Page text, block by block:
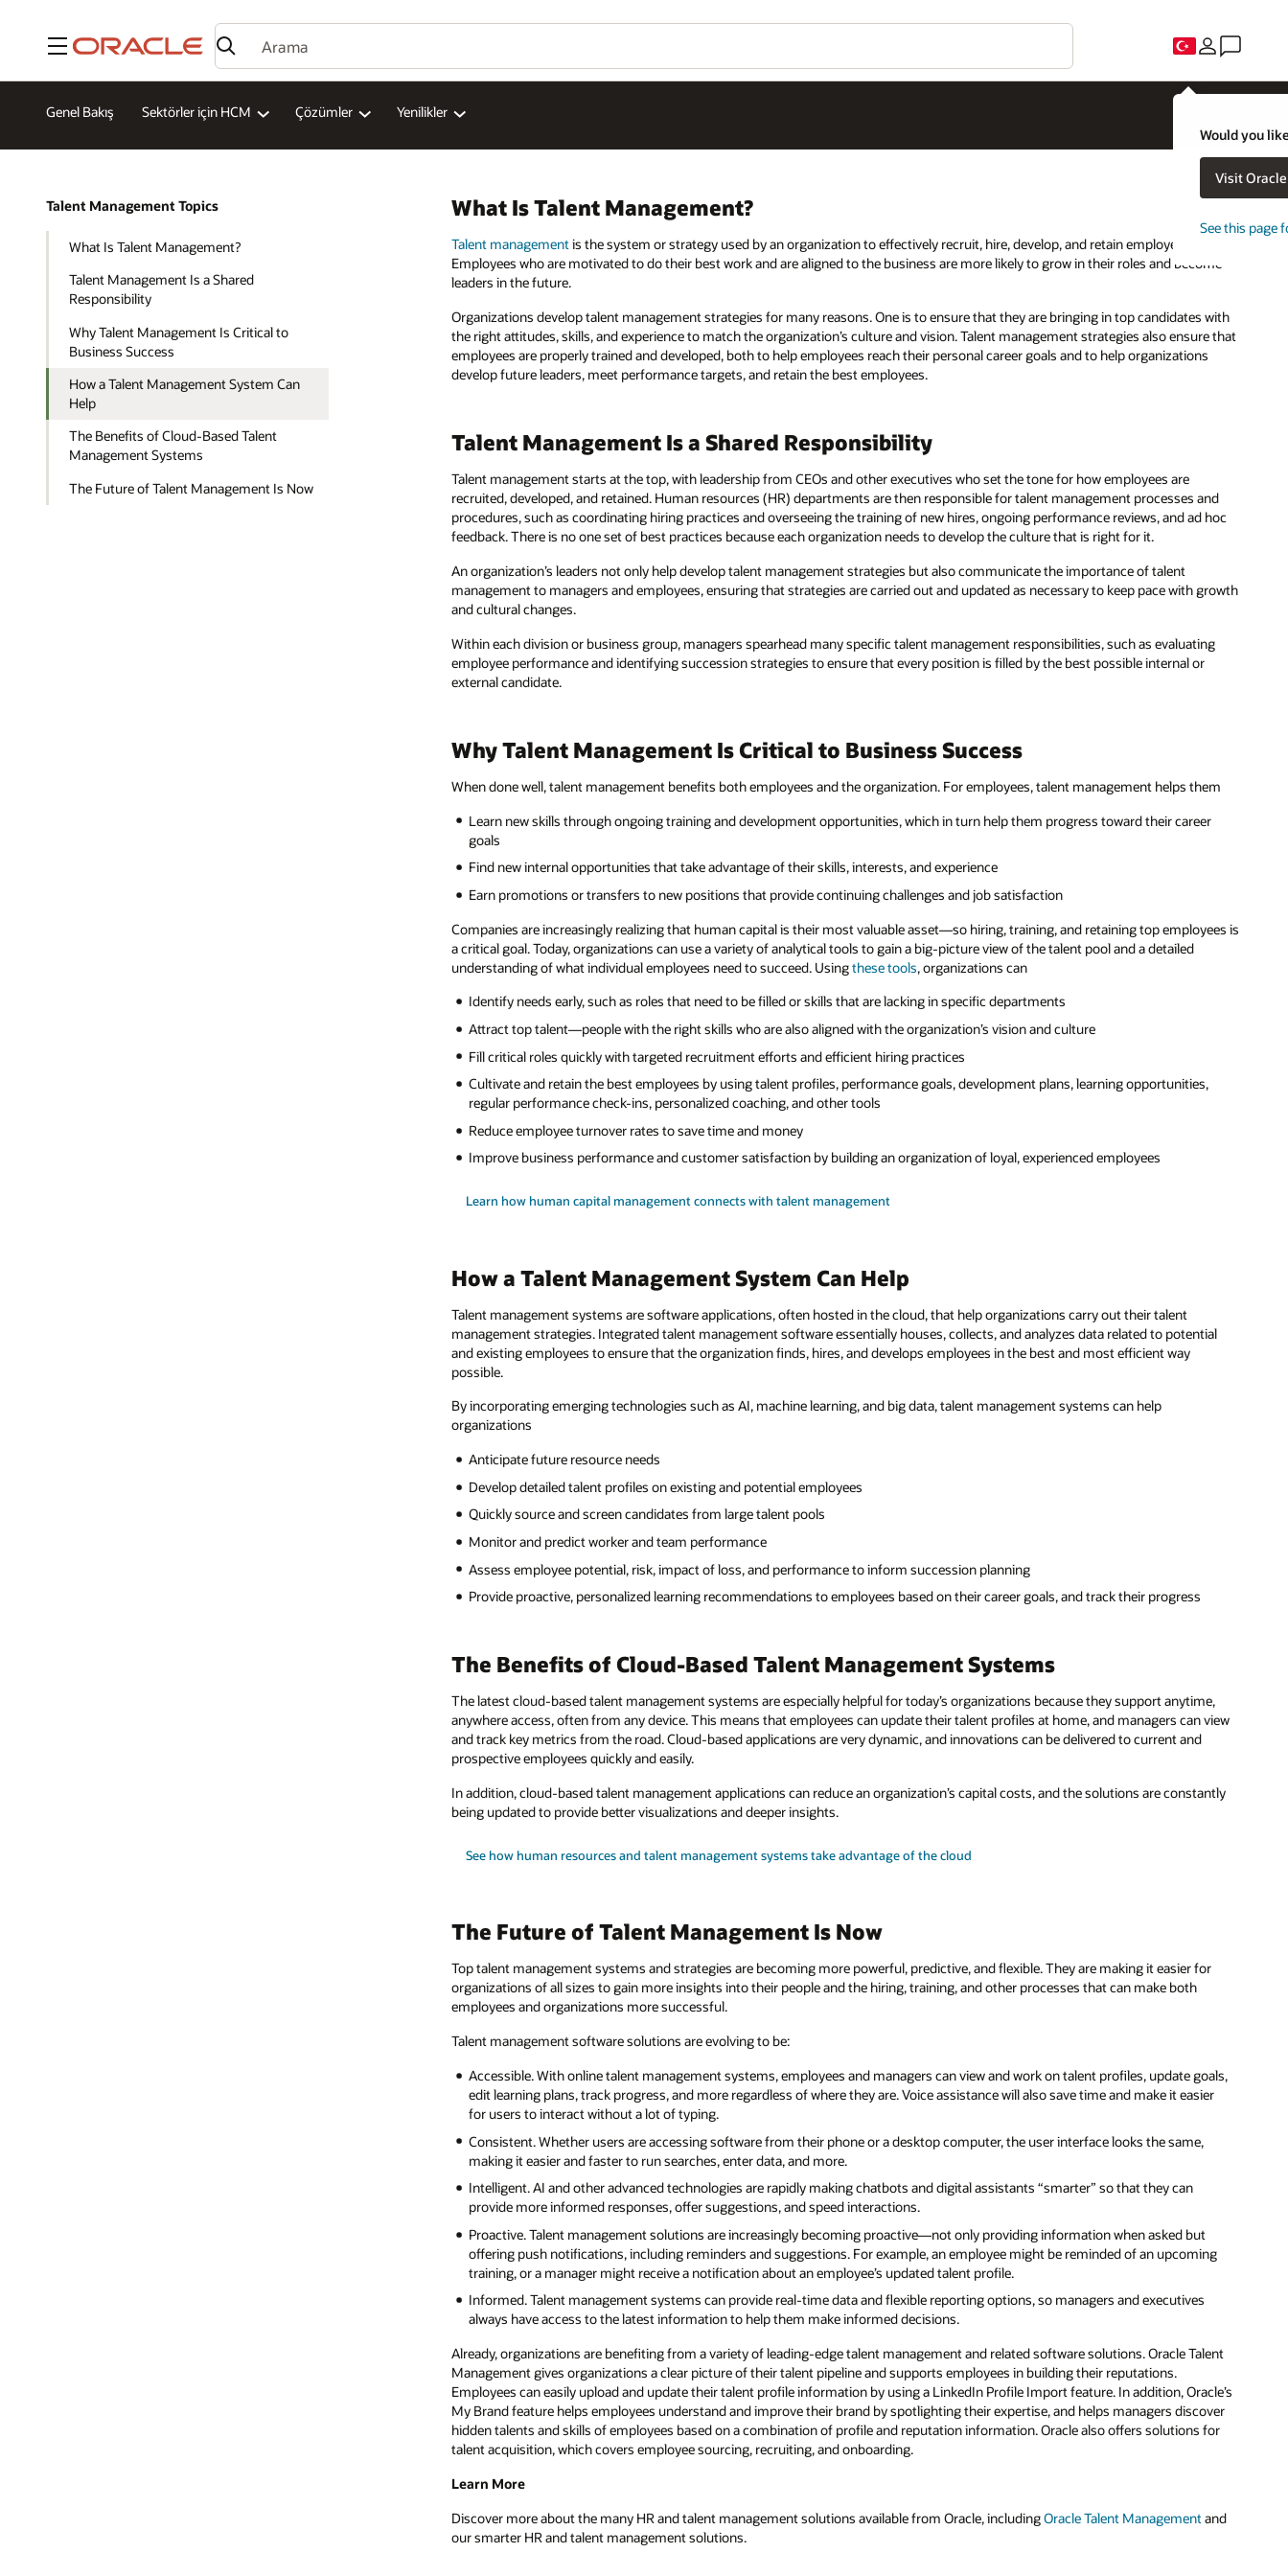
Menü
Would you
Visit
See this page
Genel Bakış Sektörler için HCM Çözümler Yenilikler
Talent Management Topics
What Is Talent Management?
Talent Management Is a Shared
Responsibility
Why Talent Management Is Critical to
Business Success
How a Talent Management System Can
Help
The Benefits of Cloud-Based Talent
Management Systems
The Future of Talent Management Is Now
What Is Talent Management?
Talent managementis the system or strategy used by an organization to effectively recruit, hire, develop, and retain employees.
Employees who are motivated to do their best work and are aligned to the business are more likely to grow in their roles and become
leaders in the future.
Organizations develop talent management strategies for many reasons. One is to ensure that they are bringing in top candidates with
the right attitudes, skills, and experience to match the organization’s culture and vision. Talent management strategies also ensure that
employees are properly trained and developed, both to help employees reach their personal career goals and to help organizations
develop future leaders, meet performance targets, and retain the best employees.
Talent Management Is a Shared Responsibility
Talent management starts at the top, with leadership from CEOs and other executives who set the tone for how employees are
recruited, developed, and retained. Human resources (HR) departments are then responsible for talent management processes and
procedures, such as coordinating hiring practices and overseeing the training of new hires, ongoing performance reviews, and ad hoc
feedback. There is no one set of best practices because each organization needs to develop the culture that is right for it.
An organization’s leaders not only help develop talent management strategies but also communicate the importance of talent
management to managers and employees, ensuring that strategies are carried out and updated as necessary to keep pace with growth
and cultural changes.
Within each division or business group, managers spearhead many specific talent management responsibilities, such as evaluating
employee performance and identifying succession strategies to ensure that every position is filled by the best possible internal or
external candidate.
Why Talent Management Is Critical to Business Success
When done well, talent management benefits both employees and the organization. For employees, talent management helps them
Learn new skills through ongoing training and development opportunities, which in turn help them progress toward their career
goals
Find new internal opportunities that take advantage of their skills, interests, and experience
Earn promotions or transfers to new positions that provide continuing challenges and job satisfaction
Companies are increasingly realizing that human capital is their most valuable asset—so hiring, training, and retaining top employees is
a critical goal. Today, organizations can use a variety of analytical tools to gain a big-picture view of the talent pool and a detailed
understanding of what individual employees need to succeed. Usingthese tools, organizations can
Identify needs early, such as roles that need to be filled or skills that are lacking in specific departments
Attract top talent—people with the right skills who are also aligned with the organization’s vision and culture
Fill critical roles quickly with targeted recruitment efforts and efficient hiring practices
Cultivate and retain the best employees by using talent profiles, performance goals, development plans, learning opportunities,
regular performance check-ins, personalized coaching, and other tools
Reduce employee turnover rates to save time and money
Improve business performance and customer satisfaction by building an organization of loyal, experienced employees
Learn how human capital management connects with talent management
How a Talent Management System Can Help
Talent management systems are software applications, often hosted in the cloud, that help organizations carry out their talent
management strategies. Integrated talent management software essentially houses, collects, and analyzes data related to potential
and existing employees to ensure that the organization finds, hires, and develops employees in the best and most efficient way
possible.
By incorporating emerging technologies such as AI, machine learning, and big data, talent management systems can help
organizations
Anticipate future resource needs
Develop detailed talent profiles on existing and potential employees
Quickly source and screen candidates from large talent pools
Monitor and predict worker and team performance
Assess employee potential, risk, impact of loss, and performance to inform succession planning
Provide proactive, personalized learning recommendations to employees based on their career goals, and track their progress
The Benefits of Cloud-Based Talent Management Systems
The latest cloud-based talent management systems are especially helpful for today’s organizations because they support anytime,
anywhere access, often from any device. This means that employees can update their talent profiles at home, and managers can view
and track key metrics from the road. Cloud-based applications are very dynamic, and innovations can be delivered to current and
prospective employees quickly and easily.
In addition, cloud-based talent management applications can reduce an organization’s capital costs, and the solutions are constantly
being updated to provide better visualizations and deeper insights.
See how human resources and talent management systems take advantage of the cloud
The Future of Talent Management Is Now
Top talent management systems and strategies are becoming more powerful, predictive, and flexible. They are making it easier for
organizations of all sizes to gain more insights into their people and the hiring, training, and other processes that can make both
employees and organizations more successful.
Talent management software solutions are evolving to be:
Accessible. With online talent management systems, employees and managers can view and work on talent profiles, update goals,
edit learning plans, track progress, and more regardless of where they are. Voice assistance will also save time and make it easier
for users to interact without a lot of typing.
Consistent. Whether users are accessing software from their phone or a desktop computer, the user interface looks the same,
making it easier and faster to run searches, enter data, and more.
Intelligent. AI and other advanced technologies are rapidly making chatbots and digital assistants “smarter” so that they can
provide more informed responses, offer suggestions, and speed interactions.
Proactive. Talent management solutions are increasingly becoming proactive—not only providing information when asked but
offering push notifications, including reminders and suggestions. For example, an employee might be reminded of an upcoming
training, or a manager might receive a notification about an employee’s updated talent profile.
Informed. Talent management systems can provide real-time data and flexible reporting options, so managers and executives
always have access to the latest information to help them make informed decisions.
Already, organizations are benefiting from a variety of leading-edge talent management and related software solutions. Oracle Talent
Management gives organizations a clear picture of their talent pipeline and supports employees in building their reputations.
Employees can easily upload and update their talent profile information by using a LinkedIn Profile Import feature. In addition, Oracle’s
My Brand feature helps employees understand and improve their brand by spotlighting their expertise, and helps managers discover
hidden talents and skills of employees based on a combination of profile and reputation information. Oracle also offers solutions for
talent acquisition, which covers employee sourcing, recruiting, and onboarding.
Learn More
Discover more about the many HR and talent management solutions available from Oracle, includingOracle Talent Management and
our smarter HR and talent management solutions.